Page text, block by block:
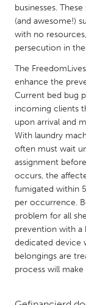
QATAR
Qatar
SINGAPORE
Singapore
UNITED KINGDOM
Glasgow
Ann Arbor, MI
Baltimore, MD
Burlingame-San
Chicago, IL
businesses.
(and awesome!)
with no
persecution in
The
enhance the
Current bed bug
incoming clients
upon arrival and
With laundry
often must wait
assignment
occurs, the
fumigated within
per occurrence.
problem for all
prevention with a
dedicated device
belongings are
process will